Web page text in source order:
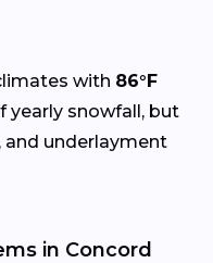
with 86°F
yearly snowfall, but
and underlayment
in Concord